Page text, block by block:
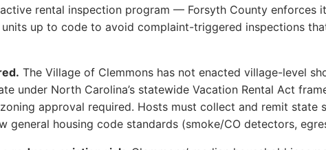
rental inspection program — Forsyth County enforces
units up to code to avoid complaint-triggered inspections
The Village of Clemmons has not enacted village-level
under North Carolina’s statewide Vacation Rental Act
approval required. Hosts must collect and remit state
general housing code standards (smoke/CO detectors,